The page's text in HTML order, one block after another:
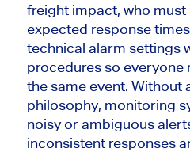
freight impact, who must
expected response
technical alarm settings
procedures so everyone
the same event. Without
philosophy, monitoring
noisy or ambiguous
inconsistent responses